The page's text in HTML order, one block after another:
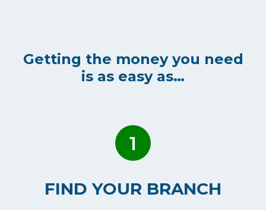
Getting the money you need
is as easy as…
1
FIND YOUR BRANCH